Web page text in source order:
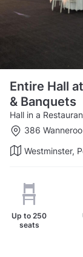
Entire Hall
& Banquets
Hall in a
386
Westminster,
Up to 250
seats